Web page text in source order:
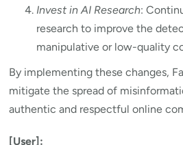
Invest in AI Research:
research to improve the
manipulative or low-quality
By implementing these changes,
mitigate the spread of
authentic and respectful online
[User]: